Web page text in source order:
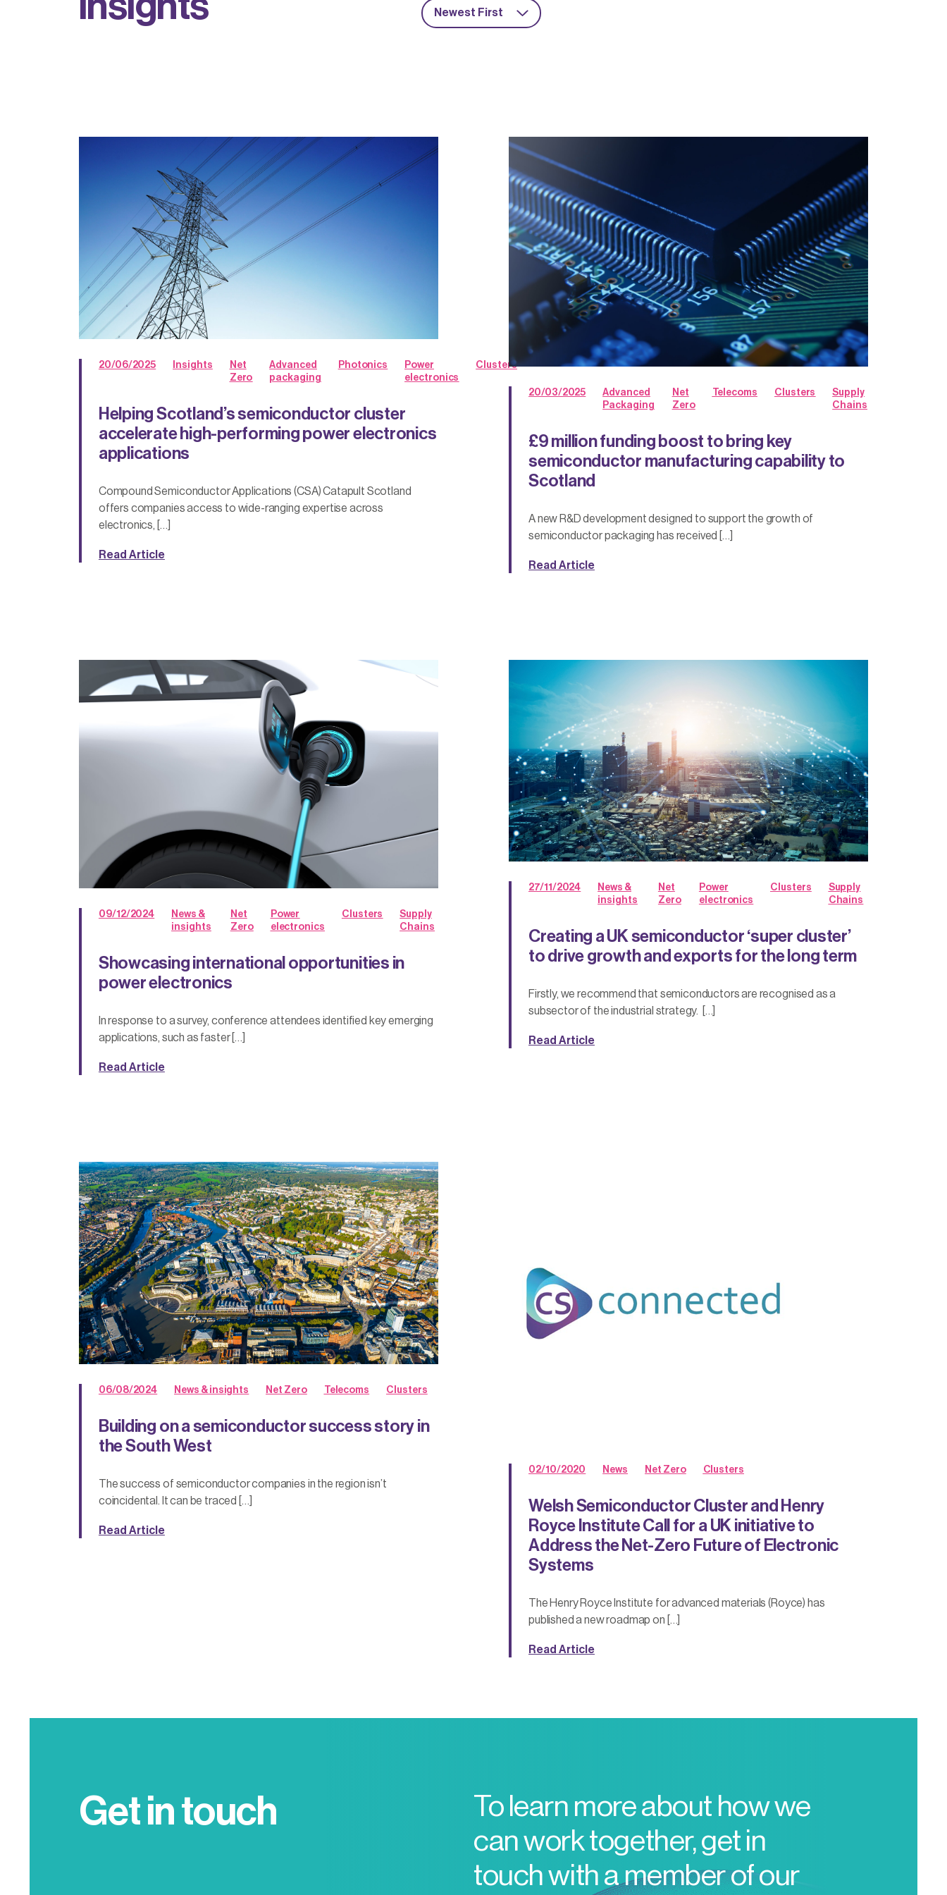
Newest First
20/06/2025 Insights
Net
Zero
Advanced
packaging
Photonics
Power
electronics
Clusters
Helping Scotland’s semiconductor cluster
accelerate high-performing power electronics
applications
Compound Semiconductor Applications (CSA) Catapult Scotland
offers companies access to wide-ranging expertise across
electronics, […]
Read Article
20/03/2025
Advanced
Packaging
Net
Zero
Telecoms Clusters
Supply
Chains
£9 million funding boost to bring key
semiconductor manufacturing capability to
Scotland
A new R&D development designed to support the growth of
semiconductor packaging has received […]
Read Article
09/12/2024
News &
insights
Net
Zero
Power
electronics
Clusters
Supply
Chains
Showcasing international opportunities in
power electronics
In response to a survey, conference attendees identified key emerging
applications, such as faster […]
Read Article
27/11/2024
News &
insights
Net
Zero
Power
electronics
Clusters
Supply
Chains
Creating a UK semiconductor ‘super cluster’
to drive growth and exports for the long term
Firstly, we recommend that semiconductors are recognised as a
subsector of the industrial strategy. […]
Read Article
06/08/2024 News & insights Net Zero Telecoms Clusters
Building on a semiconductor success story in
the South West
The success of semiconductor companies in the region isn’t
coincidental. It can be traced […]
Read Article
02/10/2020 News Net Zero Clusters
Welsh Semiconductor Cluster and Henry
Royce Institute Call for a UK initiative to
Address the Net-Zero Future of Electronic
Systems
The Henry Royce Institute for advanced materials (Royce) has
published a new roadmap on […]
Read Article
Get in touch
To learn more about how we
can work together, get in
touch with a member of our